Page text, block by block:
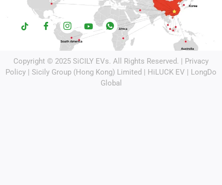
Copyright © 2025 SiCILY EVs. All Rights Reserved. | Privacy
Policy | Sicily Group (Hong Kong) Limited | HiLUCK EV | LongDo
Global